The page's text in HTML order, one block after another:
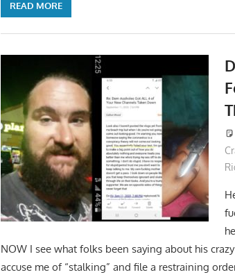
READ MORE
NOW I see what folks been saying about his
accuse me of “stalking” and file a restraining